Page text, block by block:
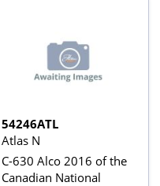
54246ATL
Atlas N
C-630 Alco 2016 of the
Canadian National